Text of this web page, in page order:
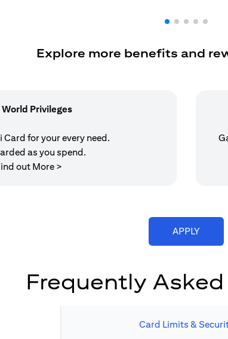
Explore more benefits and
Privileges
Card for your every need.
as you spend.
out More >
APPLY
Frequently
Card Limits &